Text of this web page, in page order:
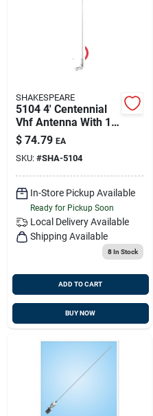
SHAKESPEARE
5104 4' Centennial
Vhf Antenna With 15'
Rg58 Cable
$ 74.79 EA
SKU: #SHA-5104
In-Store Pickup Available
Ready for Pickup Soon
Local Delivery Available
Shipping Available
8In Stock
ADD TO CART
BUY NOW